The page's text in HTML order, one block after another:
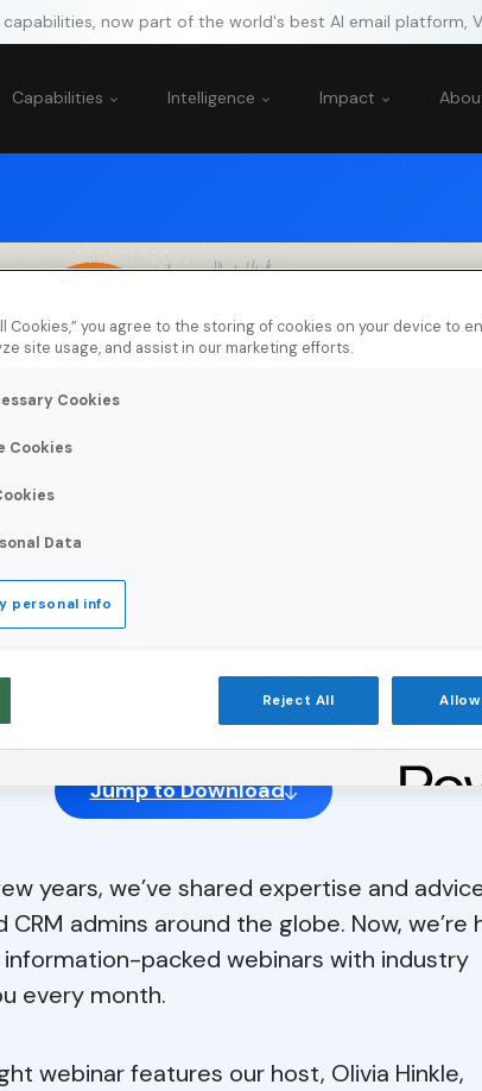
now part of the world's best AI email platform,
Capabilities Intelligence Impact
Data In Sight
Jump to Download
years, we’ve shared expertise and
CRM admins around the globe. Now, we’re
packed webinars with industry
every month.
webinar features our host, Olivia Hinkle,
Cookies,” you agree to the storing of cookies on your device to
site usage, and assist in our marketing efforts.
Cookies
Cookies
Data
personal info
Reject All